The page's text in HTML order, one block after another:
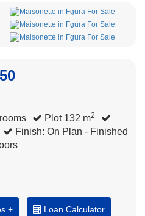
Plot 132 m2
Finish: On Plan - Finished
+ Loan Calculator